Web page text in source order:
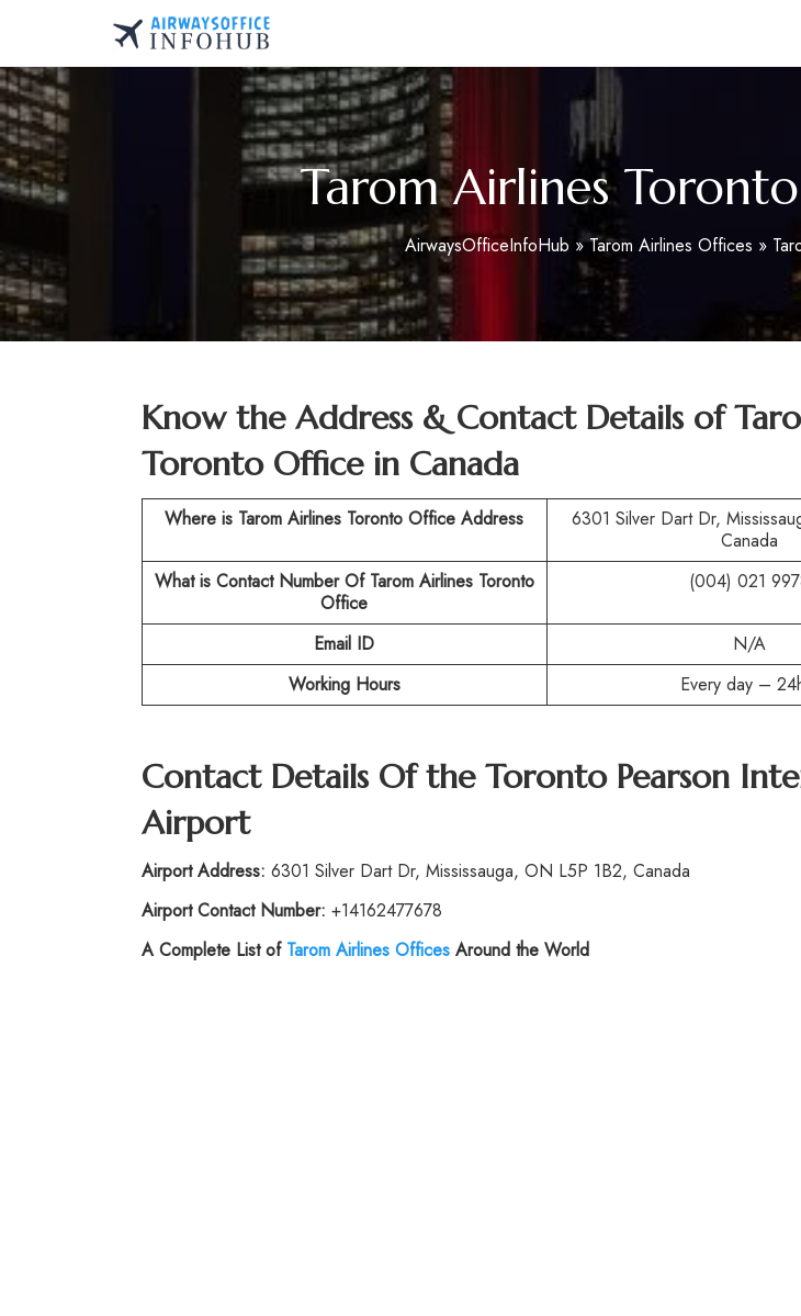
content
Tarom Airlines
AirwaysOfficeInfoHub »Tarom Airlines Offices »
Know the Address & Contact Details of
Toronto Office in Canada
Where is Tarom Airlines Toronto Office Address
6301 Silver Dart Dr,
Canada
What is Contact Number Of Tarom Airlines Toronto
Office
(004) 021
Email ID
N/A
Working Hours
Every day –
Contact Details Of the Toronto Pearson
Airport
Airport Address: 6301 Silver Dart Dr, Mississauga, ON L5P 1B2, Canada
Airport Contact Number: +14162477678
A Complete List of Tarom Airlines OfficesAround the World